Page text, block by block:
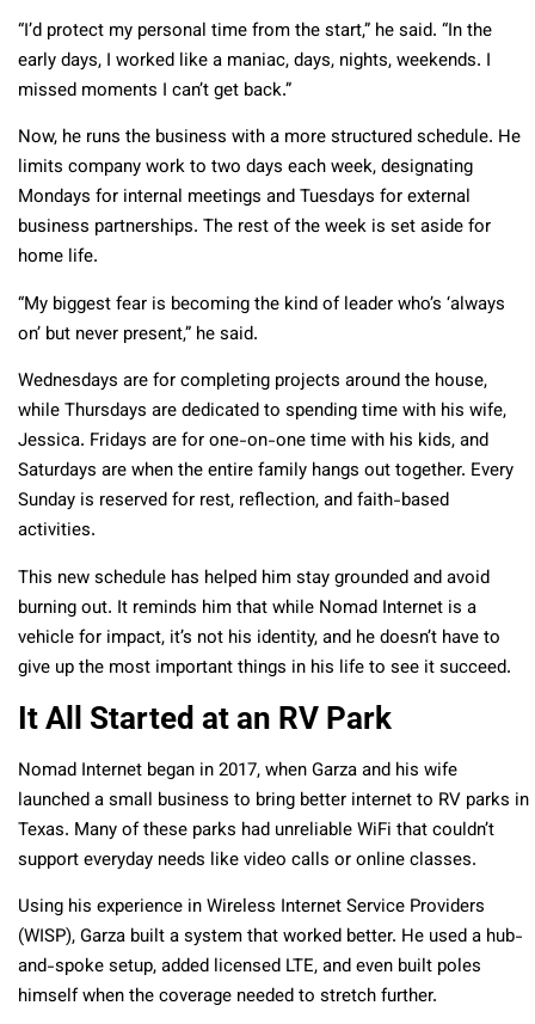
“I’d protect my personal time from the start,” he said. “In the
early days, I worked like a maniac, days, nights, weekends. I
missed moments I can’t get back.”
Now, he runs the business with a more structured schedule. He
limits company work to two days each week, designating
Mondays for internal meetings and Tuesdays for external
business partnerships. The rest of the week is set aside for
home life.
“My biggest fear is becoming the kind of leader who’s ‘always
on’ but never present,” he said.
Wednesdays are for completing projects around the house,
while Thursdays are dedicated to spending time with his wife,
Jessica. Fridays are for one-on-one time with his kids, and
Saturdays are when the entire family hangs out together. Every
Sunday is reserved for rest, reflection, and faith-based
activities.
This new schedule has helped him stay grounded and avoid
burning out. It reminds him that while Nomad Internet is a
vehicle for impact, it’s not his identity, and he doesn’t have to
give up the most important things in his life to see it succeed.
It All Started at an RV Park
Nomad Internet began in 2017, when Garza and his wife
launched a small business to bring better internet to RV parks in
Texas. Many of these parks had unreliable WiFi that couldn’t
support everyday needs like video calls or online classes.
Using his experience in Wireless Internet Service Providers
(WISP), Garza built a system that worked better. He used a hub-
and-spoke setup, added licensed LTE, and even built poles
himself when the coverage needed to stretch further.